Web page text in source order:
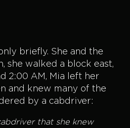
briefly. She and the
she walked a block east,
2:00 AM, Mia left her
and knew many of the
by a cabdriver:
that she knew